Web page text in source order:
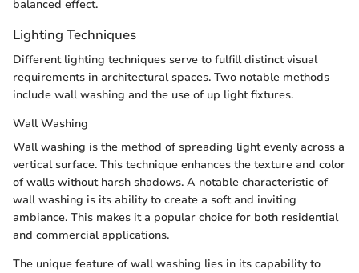
balanced effect.
Lighting Techniques
Different lighting techniques serve to fulfill distinct visual
requirements in architectural spaces. Two notable methods
include wall washing and the use of up light fixtures.
Wall Washing
Wall washing is the method of spreading light evenly across a
vertical surface. This technique enhances the texture and color
of walls without harsh shadows. A notable characteristic of
wall washing is its ability to create a soft and inviting
ambiance. This makes it a popular choice for both residential
and commercial applications.
The unique feature of wall washing lies in its capability to